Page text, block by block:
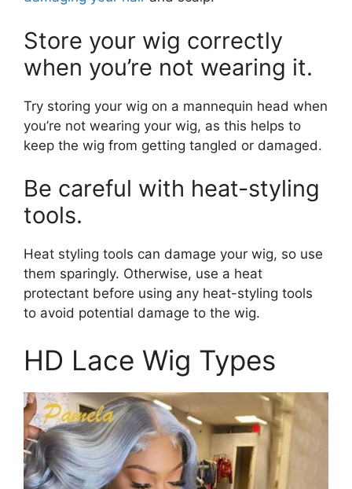
Store your wig correctly
when you’re not wearing it.
Try storing your wig on a mannequin head when
you’re not wearing your wig, as this helps to
keep the wig from getting tangled or damaged.
Be careful with heat-styling
tools.
Heat styling tools can damage your wig, so use
them sparingly. Otherwise, use a heat
protectant before using any heat-styling tools
to avoid potential damage to the wig.
HD Lace Wig Types